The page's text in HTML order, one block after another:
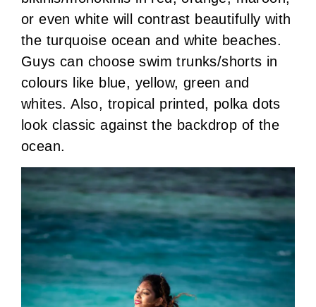
or even white will contrast beautifully with
the turquoise ocean and white beaches.
Guys can choose swim trunks/shorts in
colours like blue, yellow, green and
whites. Also, tropical printed, polka dots
look classic against the backdrop of the
ocean.